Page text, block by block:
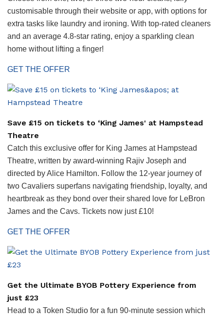
customisable through their website or app, with options for
extra tasks like laundry and ironing. With top-rated cleaners
and an average 4.8-star rating, enjoy a sparkling clean
home without lifting a finger!
GET THE OFFER
Save £15 on tickets to ‘King James' at Hampstead
Theatre
Catch this exclusive offer for King James at Hampstead
Theatre, written by award-winning Rajiv Joseph and
directed by Alice Hamilton. Follow the 12-year journey of
two Cavaliers superfans navigating friendship, loyalty, and
heartbreak as they bond over their shared love for LeBron
James and the Cavs. Tickets now just £10!
GET THE OFFER
Get the Ultimate BYOB Pottery Experience from
just £23
Head to a Token Studio for a fun 90-minute session which